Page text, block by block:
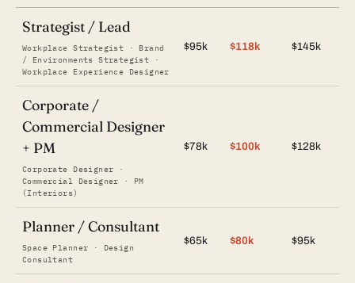
Strategist / Lead
Workplace Strategist · Brand
/ Environments Strategist ·
Workplace Experience Designer
$95k $118k $145k
Corporate /
Commercial Designer
+ PM
Corporate Designer ·
Commercial Designer · PM
(Interiors)
$78k $100k $128k
Planner / Consultant
Space Planner · Design
Consultant
$65k $80k $95k